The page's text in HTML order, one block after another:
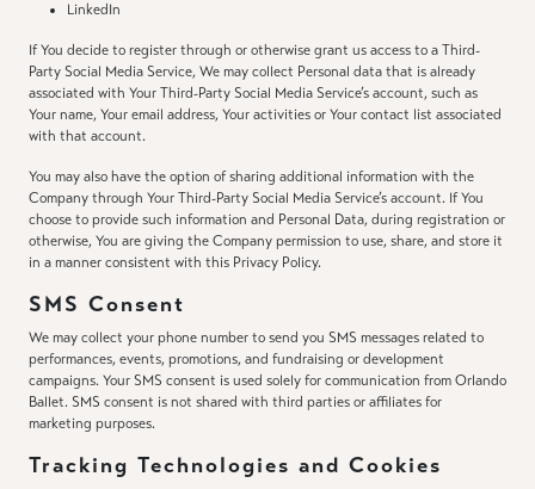
LinkedIn
If You decide to register through or otherwise grant us access to a Third-
Party Social Media Service, We may collect Personal data that is already
associated with Your Third-Party Social Media Service’s account, such as
Your name, Your email address, Your activities or Your contact list associated
with that account.
You may also have the option of sharing additional information with the
Company through Your Third-Party Social Media Service’s account. If You
choose to provide such information and Personal Data, during registration or
otherwise, You are giving the Company permission to use, share, and store it
in a manner consistent with this Privacy Policy.
SMS Consent
We may collect your phone number to send you SMS messages related to
performances, events, promotions, and fundraising or development
campaigns. Your SMS consent is used solely for communication from Orlando
Ballet. SMS consent is not shared with third parties or affiliates for
marketing purposes.
Tracking Technologies and Cookies